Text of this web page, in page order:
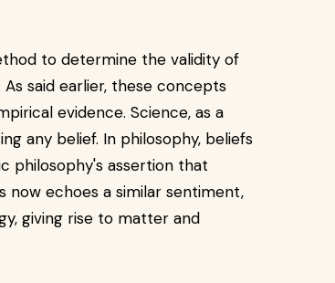
to determine the validity of
said earlier, these concepts
evidence. Science, as a
any belief. In philosophy, beliefs
philosophy's assertion that
now echoes a similar sentiment,
giving rise to matter and